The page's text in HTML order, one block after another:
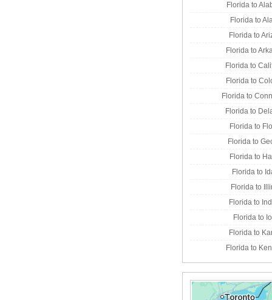
Florida to
Florida to
Florida to
Florida to
Florida to
Florida to
Florida to
Florida to
Florida to
Florida to
Florida to
Florida to
Florida to
Florida to
Florida to
Florida to
Florida to